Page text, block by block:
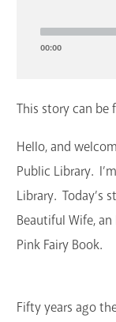
00:00
This story can be
Hello, and
Public Library.
Library. Today’s
Beautiful Wife,
Pink Fairy Book.
Fifty years ago